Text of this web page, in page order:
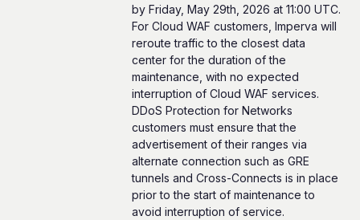
by Friday, May 29th, 2026 at 11:00 UTC.
For Cloud WAF customers, Imperva will
reroute traffic to the closest data
center for the duration of the
maintenance, with no expected
interruption of Cloud WAF services.
DDoS Protection for Networks
customers must ensure that the
advertisement of their ranges via
alternate connection such as GRE
tunnels and Cross-Connects is in place
prior to the start of maintenance to
avoid interruption of service.